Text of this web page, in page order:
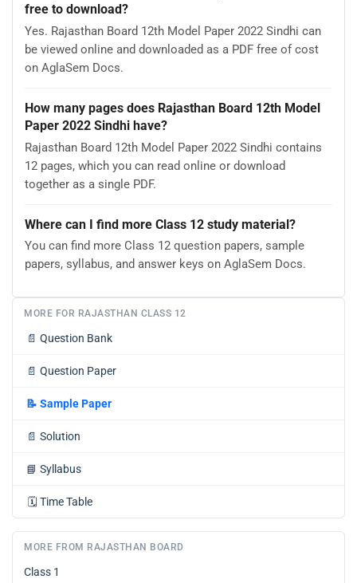
free to download?
Yes. Rajasthan Board 12th Model Paper 2022 Sindhi can
be viewed online and downloaded as a PDF free of cost
on AglaSem Docs.
How many pages does Rajasthan Board 12th Model
Paper 2022 Sindhi have?
Rajasthan Board 12th Model Paper 2022 Sindhi contains
12 pages, which you can read online or download
together as a single PDF.
Where can I find more Class 12 study material?
You can find more Class 12 question papers, sample
papers, syllabus, and answer keys on AglaSem Docs.
MORE FOR RAJASTHAN CLASS 12
📄 Question Bank
📄 Question Paper
📝 Sample Paper
📄 Solution
📘 Syllabus
🗓️ Time Table
MORE FROM RAJASTHAN BOARD
Class 1